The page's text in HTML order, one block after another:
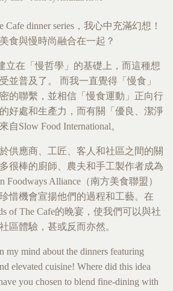
Cafe dinner series，我心中充滿幻想！
食與慢時尚融合在一起？
立在「慢哲學」的基礎上，而這種想
並普及了。 而我一直覺得「慢食」
的聯繫，並相信「慢食運動」正向行
好處和生產力，而有關「優良、潔淨
Slow Food International。
供應商、工匠、客人和社區之間的關
很棒的廚師、農夫和手工製作者成為
Foodways Alliance（南方美食聯盟）
惜機會宣揚他們的過程和工藝。在
of The Cafe的晚宴，使我們可以與社
區體驗，甚或反而亦然。
my mind about the dinners featuring
elevated cuisine! Where did this idea
you chosen to blend fine-dining with